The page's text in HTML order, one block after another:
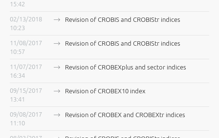
15:42
02/13/2018
10:23
Revision of CROBIS and CROBIStr indices
11/08/2017
10:57
Revision of CROBIS and CROBIStr indices
11/07/2017
16:34
Revision of CROBEXplus and sector indices
09/15/2017
13:41
Revision of CROBEX10 index
09/08/2017
11:10
Revision of CROBEX and CROBEXtr indices